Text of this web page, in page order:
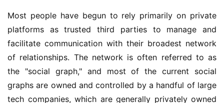
Most people have begun to rely primarily on private
platforms as trusted third parties to manage and
facilitate communication with their broadest network
of relationships. The network is often referred to as
the "social graph," and most of the current social
graphs are owned and controlled by a handful of large
tech companies, which are generally privately owned